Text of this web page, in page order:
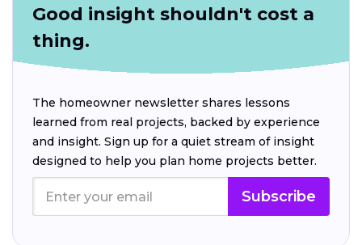
Good insight shouldn't cost a
thing.
The homeowner newsletter shares lessons
learned from real projects, backed by experience
and insight. Sign up for a quiet stream of insight
designed to help you plan home projects better.
Subscribe